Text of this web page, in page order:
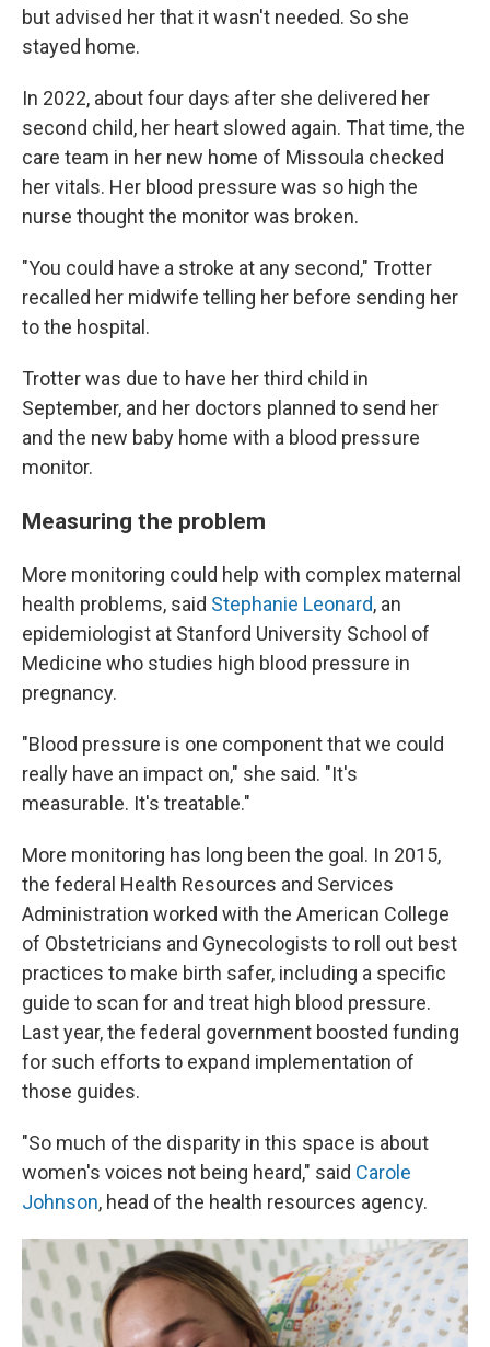
but advised her that it wasn't needed. So she
stayed home.
In 2022, about four days after she delivered her
second child, her heart slowed again. That time, the
care team in her new home of Missoula checked
her vitals. Her blood pressure was so high the
nurse thought the monitor was broken.
"You could have a stroke at any second," Trotter
recalled her midwife telling her before sending her
to the hospital.
Trotter was due to have her third child in
September, and her doctors planned to send her
and the new baby home with a blood pressure
monitor.
Measuring the problem
More monitoring could help with complex maternal
health problems, said Stephanie Leonard, an
epidemiologist at Stanford University School of
Medicine who studies high blood pressure in
pregnancy.
"Blood pressure is one component that we could
really have an impact on," she said. "It's
measurable. It's treatable."
More monitoring has long been the goal. In 2015,
the federal Health Resources and Services
Administration worked with the American College
of Obstetricians and Gynecologists to roll out best
practices to make birth safer, including a specific
guide to scan for and treat high blood pressure.
Last year, the federal government boosted funding
for such efforts to expand implementation of
those guides.
"So much of the disparity in this space is about
women's voices not being heard," said Carole
Johnson, head of the health resources agency.